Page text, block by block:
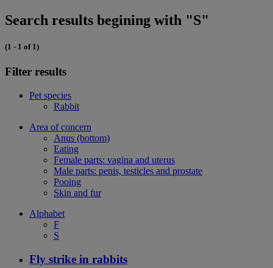
Search results begining with "S"
(1 - 1 of 1)
Filter results
Pet species
Rabbit
Area of concern
Anus (bottom)
Eating
Female parts: vagina and uterus
Male parts: penis, testicles and prostate
Pooing
Skin and fur
Alphabet
F
S
Fly strike in rabbits